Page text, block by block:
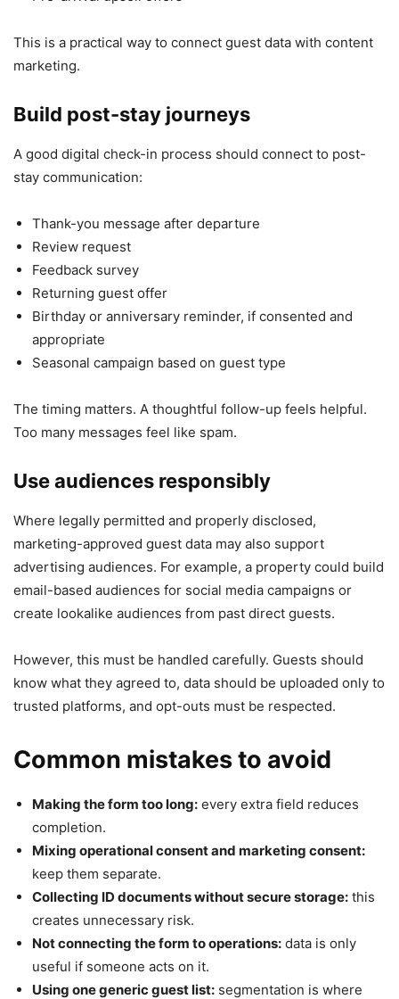
This is a practical way to connect guest data with content
marketing.
Build post-stay journeys
A good digital check-in process should connect to post-
stay communication:
Thank-you message after departure
Review request
Feedback survey
Returning guest offer
Birthday or anniversary reminder, if consented and
appropriate
Seasonal campaign based on guest type
The timing matters. A thoughtful follow-up feels helpful.
Too many messages feel like spam.
Use audiences responsibly
Where legally permitted and properly disclosed,
marketing-approved guest data may also support
advertising audiences. For example, a property could build
email-based audiences for social media campaigns or
create lookalike audiences from past direct guests.
However, this must be handled carefully. Guests should
know what they agreed to, data should be uploaded only to
trusted platforms, and opt-outs must be respected.
Common mistakes to avoid
Making the form too long: every extra field reduces
completion.
Mixing operational consent and marketing consent:
keep them separate.
Collecting ID documents without secure storage: this
creates unnecessary risk.
Not connecting the form to operations: data is only
useful if someone acts on it.
Using one generic guest list: segmentation is where